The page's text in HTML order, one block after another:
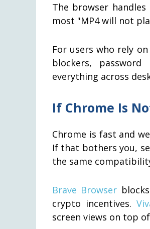
The browser
most "MP4 will not
For users who rely
blockers,
everything across
If Chrome Is
Chrome is fast and
If that bothers you,
the same
Brave Browser
crypto incentives.
screen views on top